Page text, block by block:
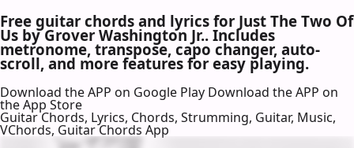
Free guitar chords and lyrics for Just The Two Of
Us by Grover Washington Jr.. Includes
metronome, transpose, capo changer, auto-
scroll, and more features for easy playing.
Download the APP on Google Play Download the APP on
the App Store
Guitar Chords, Lyrics, Chords, Strumming, Guitar, Music,
VChords, Guitar Chords App